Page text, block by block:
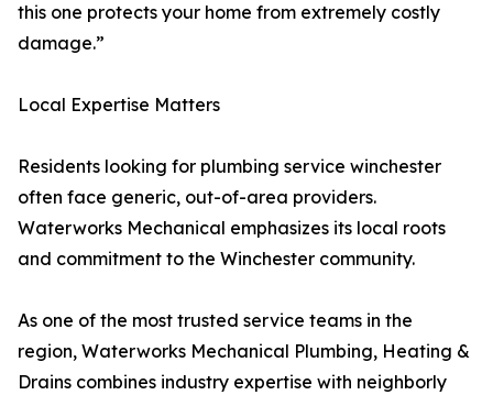
this one protects your home from extremely costly
damage.”
Local Expertise Matters
Residents looking for plumbing service winchester
often face generic, out-of-area providers.
Waterworks Mechanical emphasizes its local roots
and commitment to the Winchester community.
As one of the most trusted service teams in the
region, Waterworks Mechanical Plumbing, Heating &
Drains combines industry expertise with neighborly